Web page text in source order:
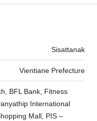
Sisattanak
Vientiane Prefecture
BFL Bank, Fitness
International
Mall, PIS –